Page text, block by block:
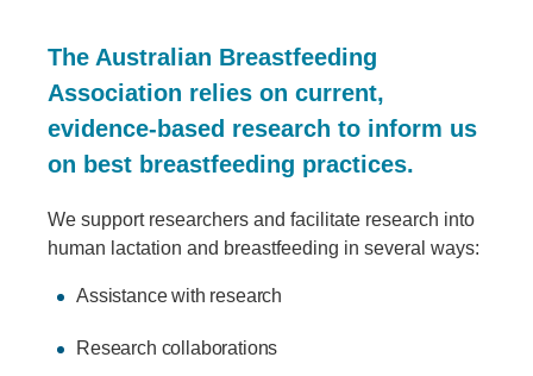
The Australian Breastfeeding
Association relies on current,
evidence-based research to inform us
on best breastfeeding practices.
We support researchers and facilitate research into
human lactation and breastfeeding in several ways:
Assistance with research
Research collaborations